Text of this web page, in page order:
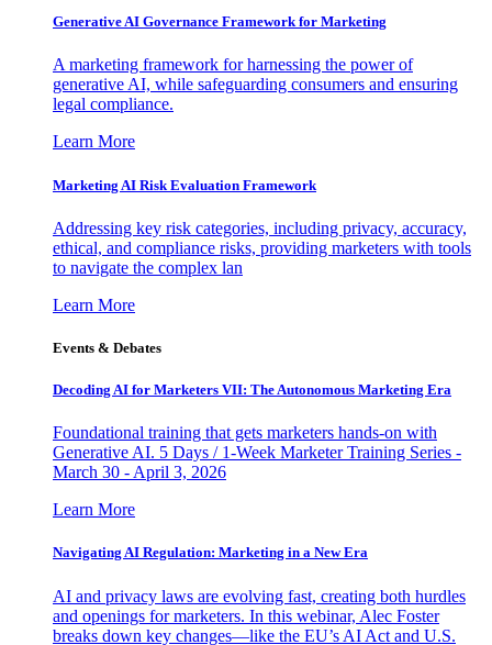
Generative AI Governance Framework for Marketing
A marketing framework for harnessing the power of
generative AI, while safeguarding consumers and ensuring
legal compliance.
Learn More
Marketing AI Risk Evaluation Framework
Addressing key risk categories, including privacy, accuracy,
ethical, and compliance risks, providing marketers with tools
to navigate the complex lan
Learn More
Events & Debates
Decoding AI for Marketers VII: The Autonomous Marketing Era
Foundational training that gets marketers hands-on with
Generative AI. 5 Days / 1-Week Marketer Training Series -
March 30 - April 3, 2026
Learn More
Navigating AI Regulation: Marketing in a New Era
AI and privacy laws are evolving fast, creating both hurdles
and openings for marketers. In this webinar, Alec Foster
breaks down key changes—like the EU’s AI Act and U.S.